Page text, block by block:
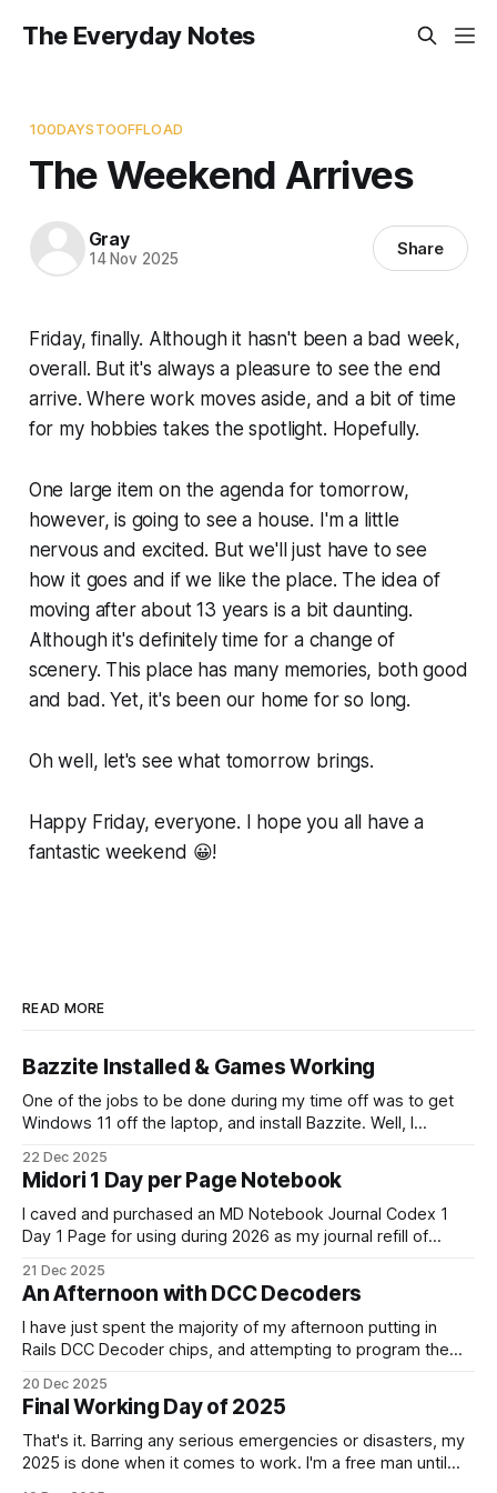
The Everyday Notes
100DAYSTOOFFLOAD
The Weekend Arrives
Gray
14 Nov 2025 Share
Friday, finally. Although it hasn't been a bad week,
overall. But it's always a pleasure to see the end
arrive. Where work moves aside, and a bit of time
for my hobbies takes the spotlight. Hopefully.
One large item on the agenda for tomorrow,
however, is going to see a house. I'm a little
nervous and excited. But we'll just have to see
how it goes and if we like the place. The idea of
moving after about 13 years is a bit daunting.
Although it's definitely time for a change of
scenery. This place has many memories, both good
and bad. Yet, it's been our home for so long.
Oh well, let's see what tomorrow brings.
Happy Friday, everyone. I hope you all have a
fantastic weekend 😀!
READ MORE
Bazzite Installed & Games Working
One of the jobs to be done during my time off was to get
Windows 11 off the laptop, and install Bazzite. Well, I
that started late (because I didn't have an alarm on), and
some
22 Dec 2025
Midori 1 Day per Page Notebook
I caved and purchased an MD Notebook Journal Codex 1
Day 1 Page for using during 2026 as my journal refill of
forward to getting started with it from the 1st January. It
doesn't quite fit
21 Dec 2025
An Afternoon with DCC Decoders
I have just spent the majority of my afternoon putting in
Rails DCC Decoder chips, and attempting to program them.
the same time? Anyway, managed to get 4 of the 6
locomotives to actually run. 2 of them just
20 Dec 2025
Final Working Day of 2025
That's it. Barring any serious emergencies or disasters, my
2025 is done when it comes to work. I'm a free man until